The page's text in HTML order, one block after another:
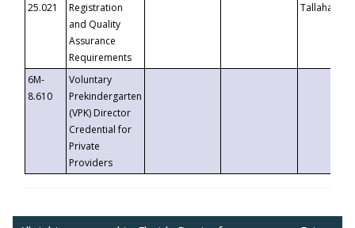
25.021
Registration
and Quality
Assurance
Requirements
6M-
8.610
Voluntary
Prekindergarten
(VPK) Director
Credential for
Private
Providers